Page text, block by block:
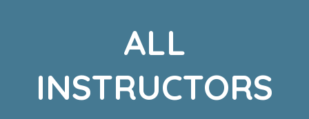
ALL
INSTRUCTORS